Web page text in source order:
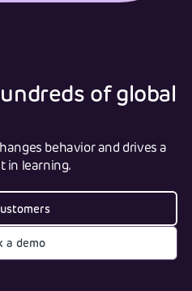
of global
behavior and drives a
in learning.
a demo